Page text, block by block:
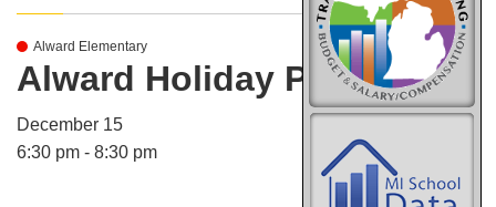
Alward Elementary
Alward Holiday Program
December 15
6:30 pm - 8:30 pm